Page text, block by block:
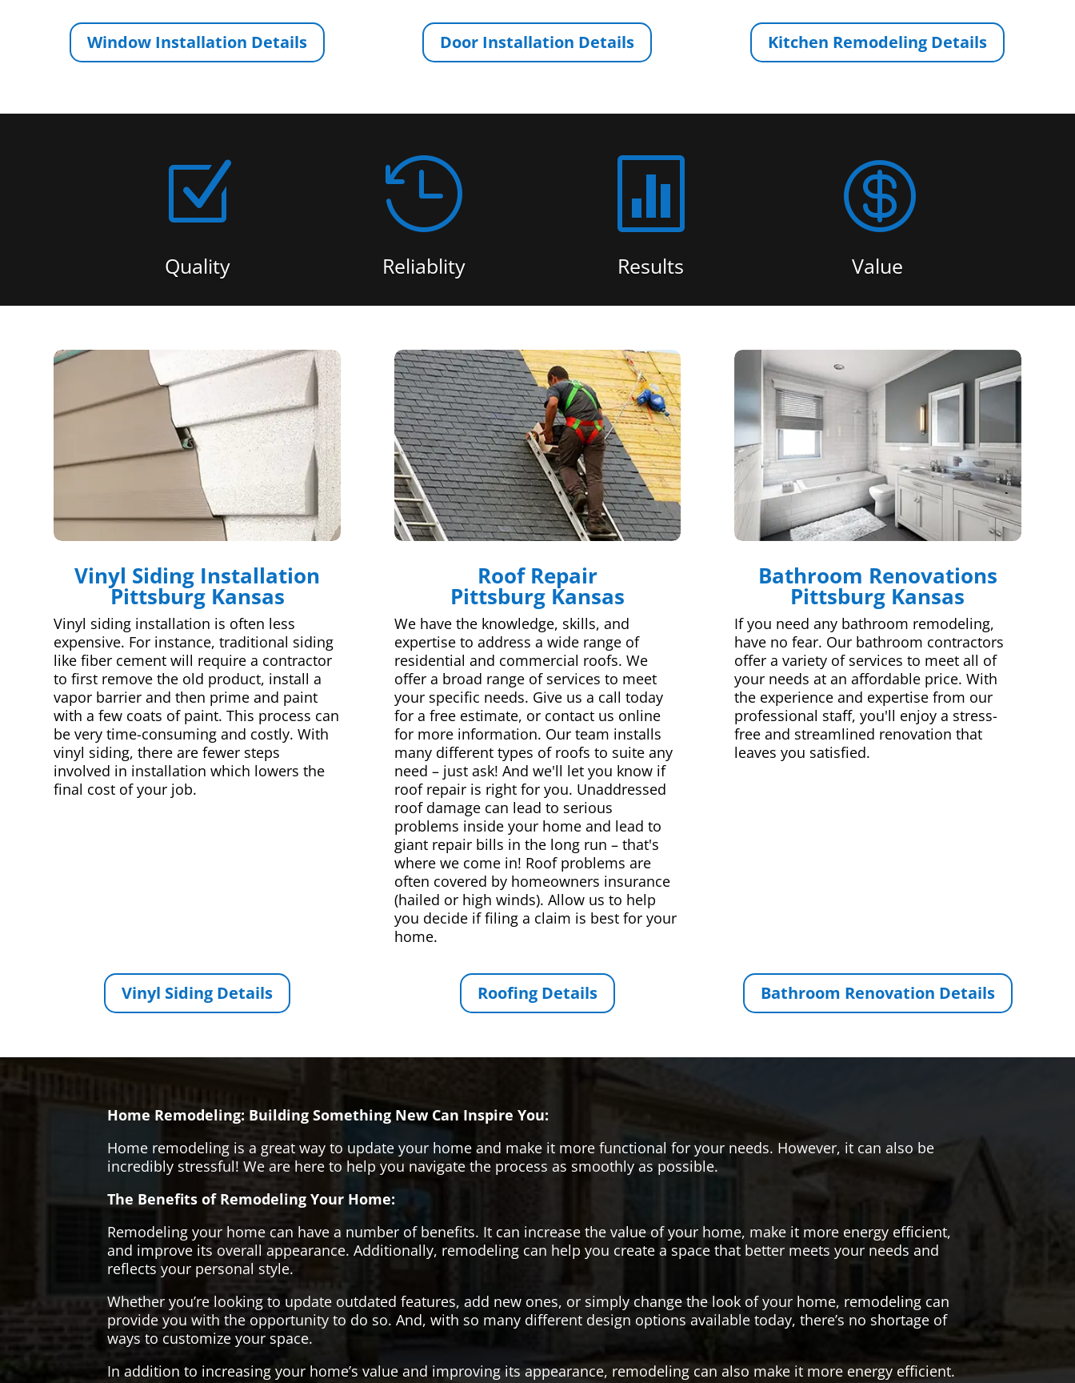
Window Installation Details Door Installation Details Kitchen Remodeling Details
Z
Quality

Reliablity

Results

Value
Vinyl Siding Installation
Pittsburg Kansas
Vinyl siding installation is often less
expensive. For instance, traditional siding
like fiber cement will require a contractor
to first remove the old product, install a
vapor barrier and then prime and paint
with a few coats of paint. This process can
be very time-consuming and costly. With
vinyl siding, there are fewer steps
involved in installation which lowers the
final cost of your job.
Vinyl Siding Details
Roof Repair
Pittsburg Kansas
We have the knowledge, skills, and
expertise to address a wide range of
residential and commercial roofs. We
offer a broad range of services to meet
your specific needs. Give us a call today
for a free estimate, or contact us online
for more information. Our team installs
many different types of roofs to suite any
need – just ask! And we'll let you know if
roof repair is right for you. Unaddressed
roof damage can lead to serious
problems inside your home and lead to
giant repair bills in the long run – that's
where we come in! Roof problems are
often covered by homeowners insurance
(hailed or high winds). Allow us to help
you decide if filing a claim is best for your
home.
Roofing Details
Bathroom Renovations
Pittsburg Kansas
If you need any bathroom remodeling,
have no fear. Our bathroom contractors
offer a variety of services to meet all of
your needs at an affordable price. With
the experience and expertise from our
professional staff, you'll enjoy a stress-
free and streamlined renovation that
leaves you satisfied.
Bathroom Renovation Details
Home Remodeling: Building Something New Can Inspire You:
Home remodeling is a great way to update your home and make it more functional for your needs. However, it can also be
incredibly stressful! We are here to help you navigate the process as smoothly as possible.
The Benefits of Remodeling Your Home:
Remodeling your home can have a number of benefits. It can increase the value of your home, make it more energy efficient,
and improve its overall appearance. Additionally, remodeling can help you create a space that better meets your needs and
reflects your personal style.
Whether you’re looking to update outdated features, add new ones, or simply change the look of your home, remodeling can
provide you with the opportunity to do so. And, with so many different design options available today, there’s no shortage of
ways to customize your space.
In addition to increasing your home’s value and improving its appearance, remodeling can also make it more energy efficient.